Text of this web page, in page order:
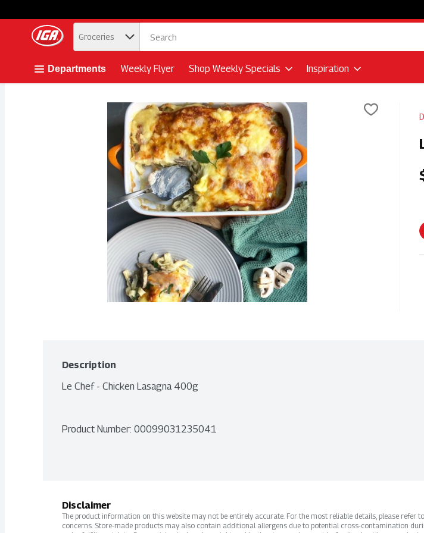
Skip header to page content button
. Groceries
Departments Weekly Flyer Shop Weekly Specials Inspiration
Description
Le Chef - Chicken Lasagna 400g
Product Number: 00099031235041
Disclaimer
The product information on this website may not be entirely accurate. For the most reliable details, please
concerns. Store-made products may also contain additional allergens due to potential cross-contamination